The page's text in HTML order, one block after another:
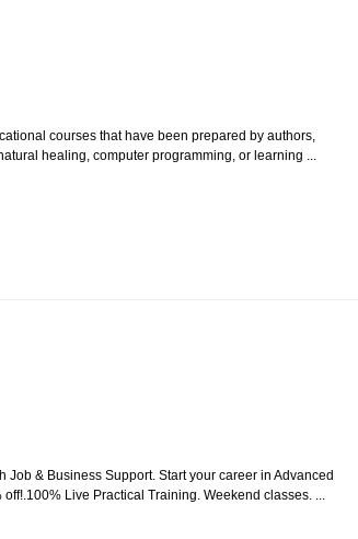
courses that have been prepared by authors,
healing, computer programming, or learning ...
& Business Support. Start your career in Advanced
Live Practical Training. Weekend classes. ...